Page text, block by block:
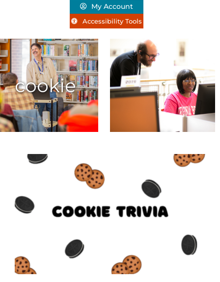
My Account
Accessibility Tools
cookie